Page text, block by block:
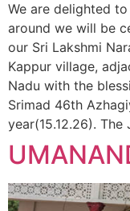
We are delighted
around we will be
our Sri Lakshmi
Kappur village,
Nadu with the
Srimad 46th
year(15.12.26).